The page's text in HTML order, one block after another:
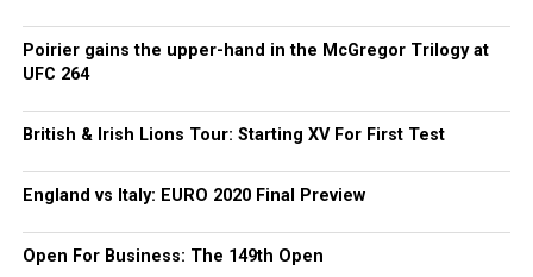
Poirier gains the upper-hand in the McGregor Trilogy at
UFC 264
British & Irish Lions Tour: Starting XV For First Test
England vs Italy: EURO 2020 Final Preview
Open For Business: The 149th Open